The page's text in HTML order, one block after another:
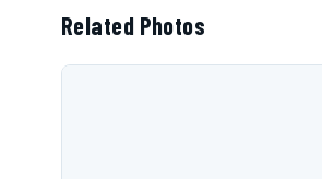
Related Photos